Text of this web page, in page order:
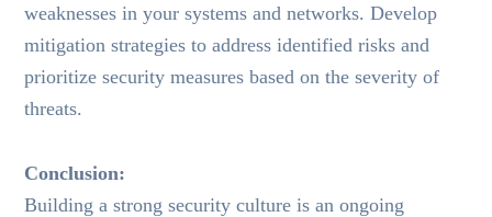
weaknesses in your systems and networks. Develop
mitigation strategies to address identified risks and
prioritize security measures based on the severity of
threats.
Conclusion:
Building a strong security culture is an ongoing